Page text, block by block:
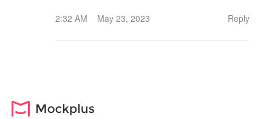
2:32 AM May 23, 2023 Reply